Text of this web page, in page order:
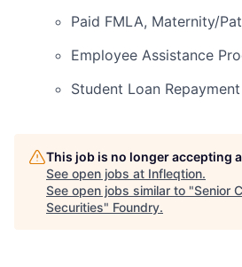
Paid FMLA, Maternity/
Employee Assistance
Student Loan Repayment
This job is no longer accepting
See open jobs at Infleqtion.
See open jobs similar to "Senior
Securities" Foundry.